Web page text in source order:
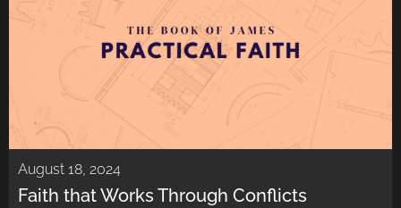
August 18, 2024
Faith that Works Through Conflicts